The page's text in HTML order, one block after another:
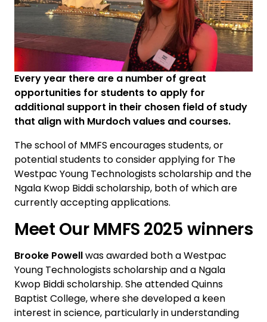
Every year there are a number of great
opportunities for students to apply for
additional support in their chosen field of study
that align with Murdoch values and courses.
The school of MMFS encourages students, or
potential students to consider applying for The
Westpac Young Technologists scholarship and the
Ngala Kwop Biddi scholarship, both of which are
currently accepting applications.
Meet Our MMFS 2025 winners
Brooke Powellwas awarded both a Westpac
Young Technologists scholarship and a Ngala
Kwop Biddi scholarship. She attended Quinns
Baptist College, where she developed a keen
interest in science, particularly in understanding